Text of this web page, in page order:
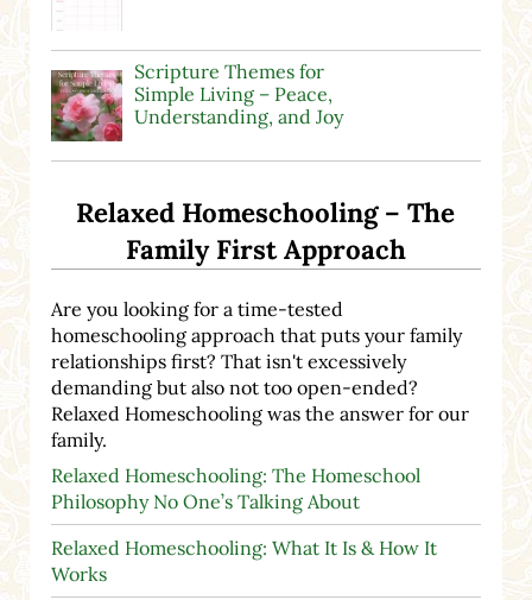
Scripture Themes for
Simple Living – Peace,
Understanding, and Joy
Relaxed Homeschooling – The
Family First Approach
Are you looking for a time-tested
homeschooling approach that puts your family
relationships first? That isn't excessively
demanding but also not too open-ended?
Relaxed Homeschooling was the answer for our
family.
Relaxed Homeschooling: The Homeschool
Philosophy No One’s Talking About
Relaxed Homeschooling: What It Is & How It
Works